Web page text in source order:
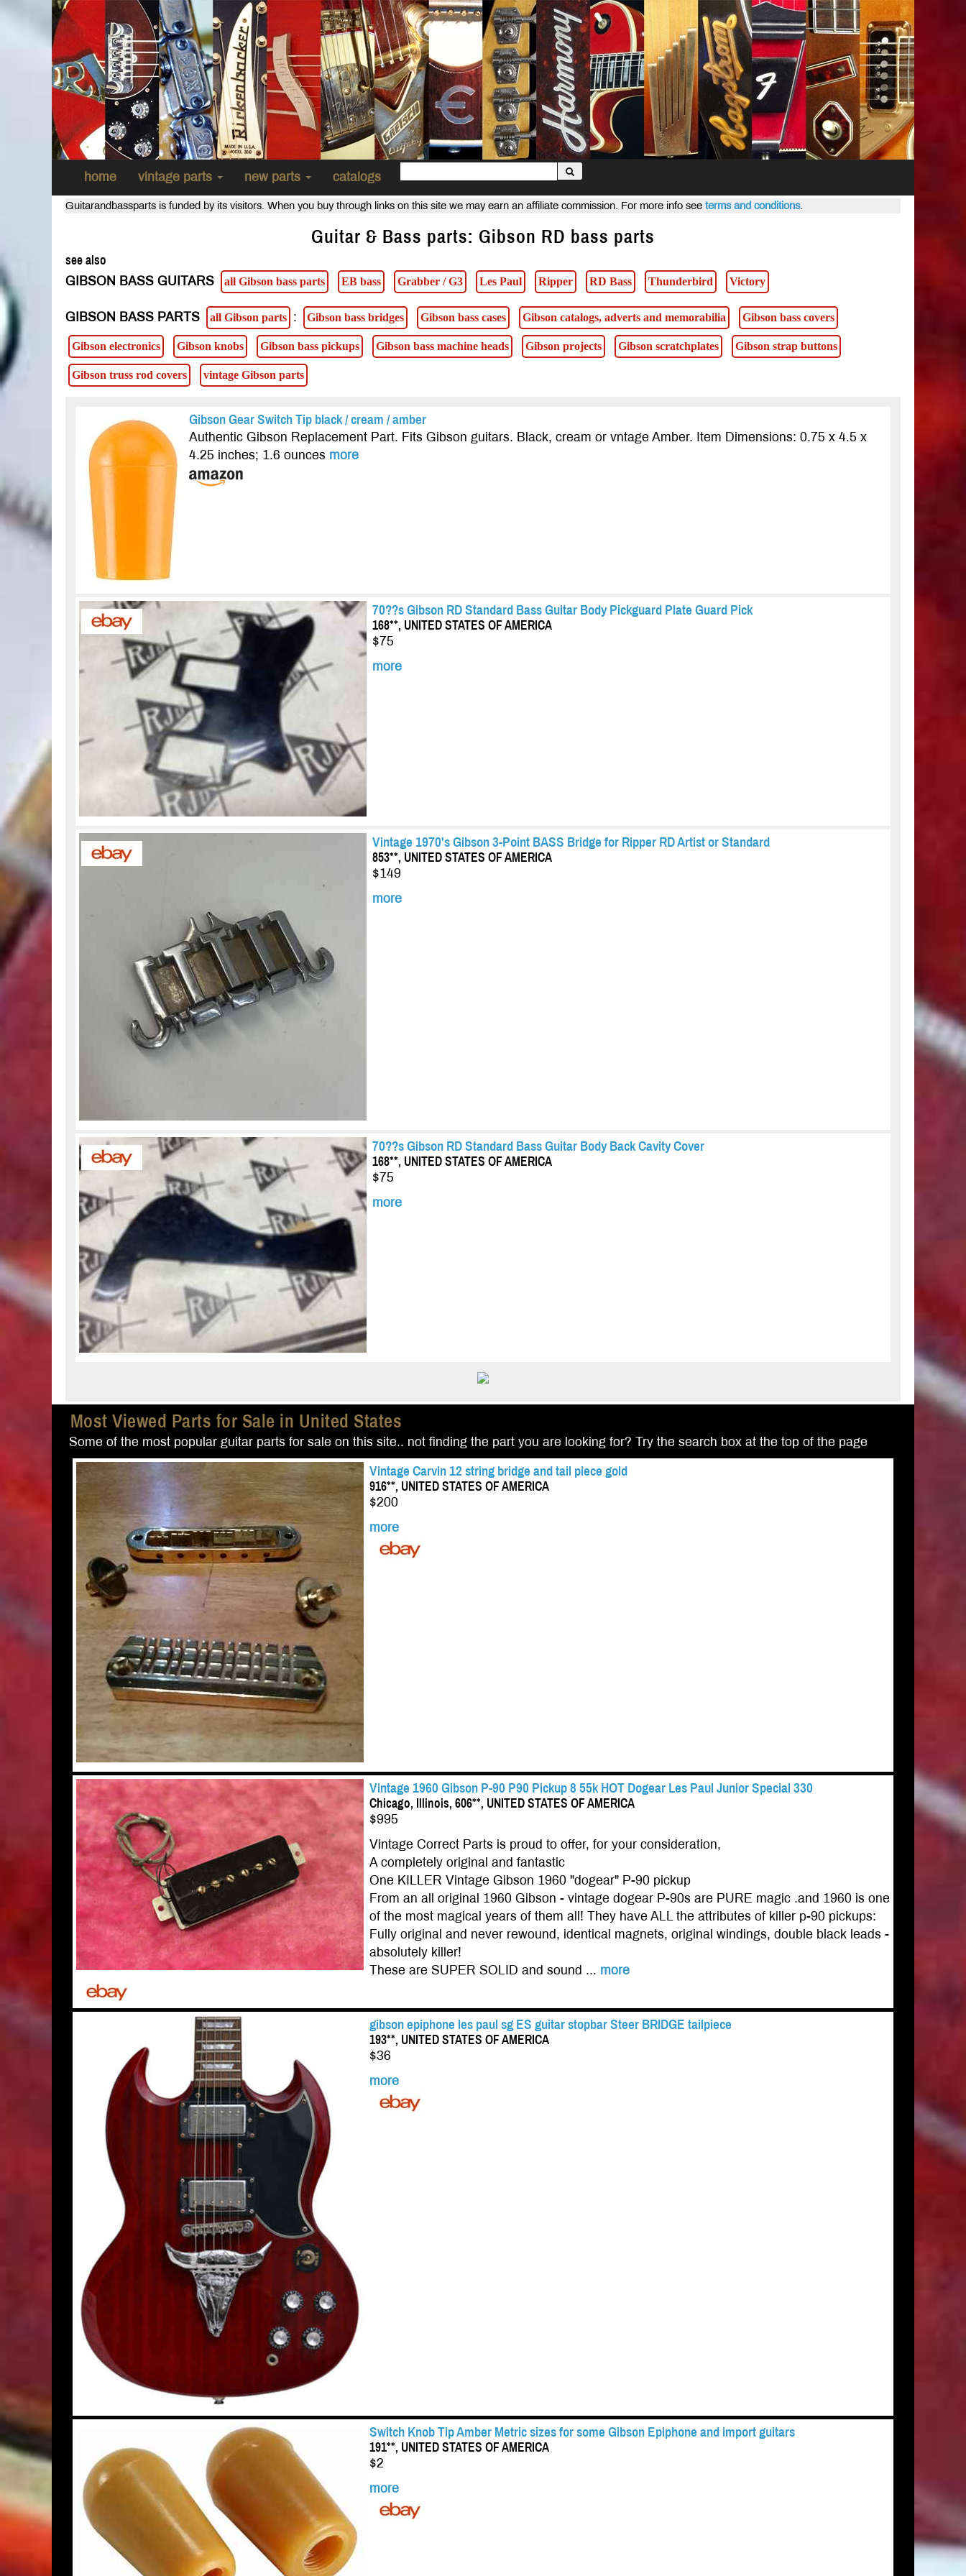
home vintage parts new parts catalogs
Guitarandbassparts is funded by its visitors. When you buy through links on this site we may earn an affiliate commission. For more info see terms and conditions.
Guitar & Bass parts: Gibson RD bass parts
see also
GIBSON BASS GUITARS
all Gibson bass parts EB bass Grabber / G3 Les Paul Ripper RD Bass Thunderbird Victory
GIBSON BASS PARTS all Gibson parts : Gibson bass bridges Gibson bass cases Gibson catalogs, adverts and memorabilia Gibson bass covers
Gibson electronics Gibson knobs Gibson bass pickups Gibson bass machine heads Gibson projects Gibson scratchplates Gibson strap buttons
Gibson truss rod covers vintage Gibson parts
Gibson Gear Switch Tip black / cream / amber
Authentic Gibson Replacement Part. Fits Gibson guitars. Black, cream or vntage Amber. Item Dimensions: 0.75 x 4.5 x
4.25 inches; 1.6 ounces more
70??s Gibson RD Standard Bass Guitar Body Pickguard Plate Guard Pick
168**, UNITED STATES OF AMERICA
$75
more
Vintage 1970's Gibson 3-Point BASS Bridge for Ripper RD Artist or Standard
853**, UNITED STATES OF AMERICA
$149
more
70??s Gibson RD Standard Bass Guitar Body Back Cavity Cover
168**, UNITED STATES OF AMERICA
$75
more
Most Viewed Parts for Sale in United States
Some of the most popular guitar parts for sale on this site.. not finding the part you are looking for? Try the search box at the top of the page
Vintage Carvin 12 string bridge and tail piece gold
916**, UNITED STATES OF AMERICA
$200
more
Vintage 1960 Gibson P-90 P90 Pickup 8 55k HOT Dogear Les Paul Junior Special 330
Chicago, Illinois, 606**, UNITED STATES OF AMERICA
$995
Vintage Correct Parts is proud to offer, for your consideration,
A completely original and fantastic
One KILLER Vintage Gibson 1960 "dogear" P-90 pickup
From an all original 1960 Gibson - vintage dogear P-90s are PURE magic .and 1960 is one
of the most magical years of them all! They have ALL the attributes of killer p-90 pickups:
Fully original and never rewound, identical magnets, original windings, double black leads -
absolutely killer!
These are SUPER SOLID and sound ... more
gibson epiphone les paul sg ES guitar stopbar Steer BRIDGE tailpiece
193**, UNITED STATES OF AMERICA
$36
more
Switch Knob Tip Amber Metric sizes for some Gibson Epiphone and import guitars
191**, UNITED STATES OF AMERICA
$2
more